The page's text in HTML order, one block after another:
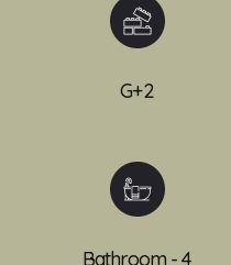
G+2
Bathroom - 4